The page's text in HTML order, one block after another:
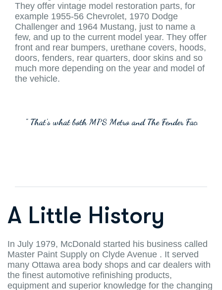
They offer vintage model restoration parts, for
example 1955-56 Chevrolet, 1970 Dodge
Challenger and 1964 Mustang, just to name a
few, and up to the current model year. They offer
front and rear bumpers, urethane covers, hoods,
doors, fenders, rear quarters, door skins and so
much more depending on the year and model of
the vehicle.
" That's what both MPS Metro and The Fender Factory
A Little History
In July 1979, McDonald started his business called
Master Paint Supply on Clyde Avenue . It served
many Ottawa area body shops and car dealers with
the finest automotive refinishing products,
equipment and superior knowledge for the changing